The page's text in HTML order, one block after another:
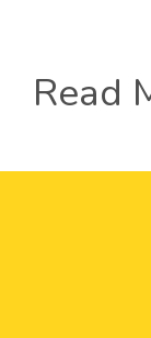
Read